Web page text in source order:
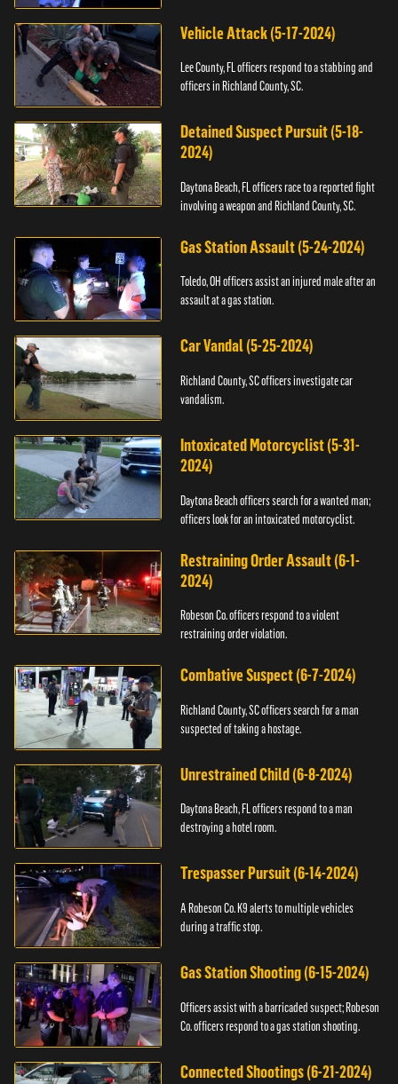
Vehicle Attack (5-17-2024)
Lee County, FL officers respond to a stabbing and
officers in Richland County, SC.
Detained Suspect Pursuit (5-18-
2024)
Daytona Beach, FL officers race to a reported fight
involving a weapon and Richland County, SC.
Gas Station Assault (5-24-2024)
Toledo, OH officers assist an injured male after an
assault at a gas station.
Car Vandal (5-25-2024)
Richland County, SC officers investigate car
vandalism.
Intoxicated Motorcyclist (5-31-
2024)
Daytona Beach officers search for a wanted man;
officers look for an intoxicated motorcyclist.
Restraining Order Assault (6-1-
2024)
Robeson Co. officers respond to a violent
restraining order violation.
Combative Suspect (6-7-2024)
Richland County, SC officers search for a man
suspected of taking a hostage.
Unrestrained Child (6-8-2024)
Daytona Beach, FL officers respond to a man
destroying a hotel room.
Trespasser Pursuit (6-14-2024)
A Robeson Co. K9 alerts to multiple vehicles
during a traffic stop.
Gas Station Shooting (6-15-2024)
Officers assist with a barricaded suspect; Robeson
Co. officers respond to a gas station shooting.
Connected Shootings (6-21-2024)